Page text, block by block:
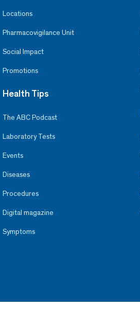
Locations
Pharmacovigilance Unit
Social Impact
Promotions
Health Tips
The ABC Podcast
Laboratory Tests
Events
Diseases
Procedures
Digital magazine
Symptoms